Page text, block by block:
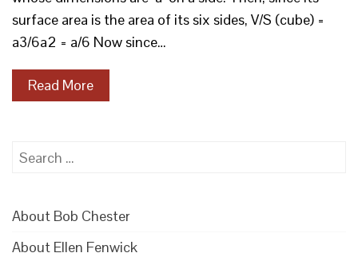
surface area is the area of its six sides, V/S (cube) =
a3/6a2 = a/6 Now since…
Read More
Search
About Bob Chester
About Ellen Fenwick